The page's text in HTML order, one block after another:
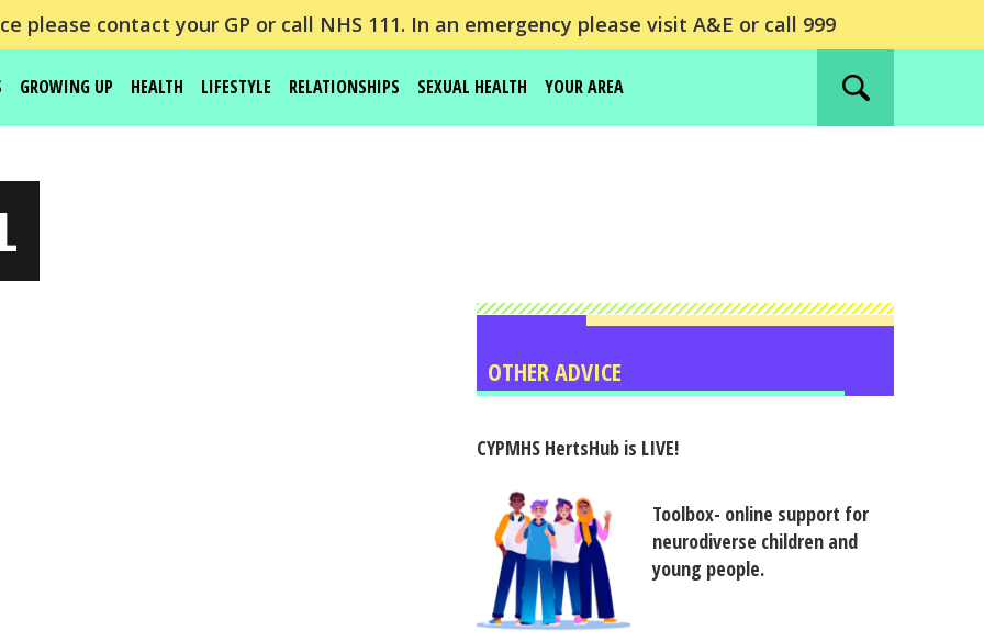
please contact your GP or call NHS 111. In an emergency please visit A&E or call 999
GROWING UP HEALTH LIFESTYLE RELATIONSHIPS SEXUAL HEALTH YOUR AREA
Search
OTHER ADVICE
CYPMHS HertsHub is LIVE!
Toolbox- online support for
neurodiverse children and
young people.